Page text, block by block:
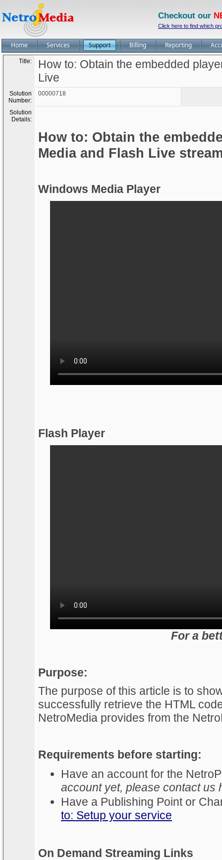
Checkout our
Click here to find which
Home Services Support Billing Reporting
Title:
How to: Obtain the embedded
Live
Solution
Number:
00000718
Solution
Details:
How to: Obtain the
Media and Flash Live
Windows Media Player
Flash Player
For a
Purpose:
The purpose of this article is to
successfully retrieve the HTML
NetroMedia provides from the
Requirements before starting:
Have an account for the
account yet, please contact us
Have a Publishing Point or
to: Setup your service
On Demand Streaming Links